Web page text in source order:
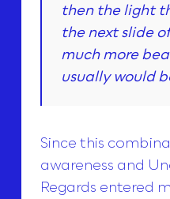
then the light
the next slide
much more
usually would
Since this
awareness and
Regards entered